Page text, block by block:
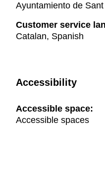
Ayuntamiento de
Customer service
Catalan, Spanish
Accessibility
Accessible space:
Accessible spaces